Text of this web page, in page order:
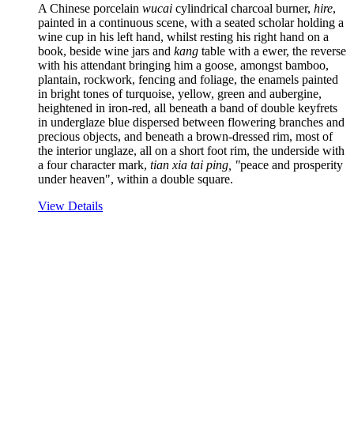
A Chinese porcelain wucai cylindrical charcoal burner, hire,
painted in a continuous scene, with a seated scholar holding a
wine cup in his left hand, whilst resting his right hand on a
book, beside wine jars and kang table with a ewer, the reverse
with his attendant bringing him a goose, amongst bamboo,
plantain, rockwork, fencing and foliage, the enamels painted
in bright tones of turquoise, yellow, green and aubergine,
heightened in iron-red, all beneath a band of double keyfrets
in underglaze blue dispersed between flowering branches and
precious objects, and beneath a brown-dressed rim, most of
the interior unglaze, all on a short foot rim, the underside with
a four character mark, tian xia tai ping, "peace and prosperity
under heaven", within a double square.
View Details